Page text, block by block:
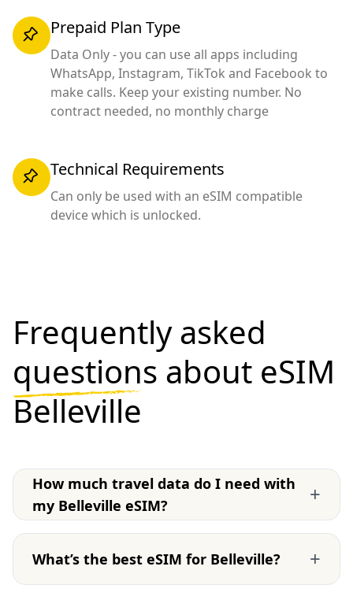
Prepaid Plan Type
Data Only - you can use all apps including
WhatsApp, Instagram, TikTok and Facebook to
make calls. Keep your existing number. No
contract needed, no monthly charge
Technical Requirements
Can only be used with an eSIM compatible
device which is unlocked.
Frequently asked
questions about eSIM
Belleville
How much travel data do I need with
my Belleville eSIM?
+
What’s the best eSIM for Belleville? +